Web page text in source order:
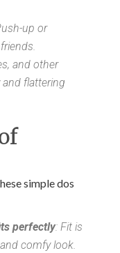
up or
and other
flattering
simple dos
perfectly: Fit is
comfy look.